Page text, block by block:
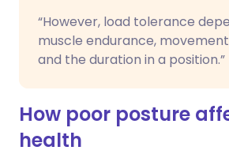
“However, load tolerance
muscle endurance,
and the duration in a position.”
How poor posture
health